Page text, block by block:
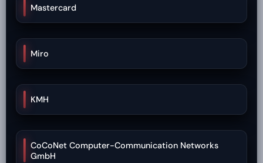
Mastercard
Miro
KMH
CoCoNet Computer-Communication Networks
GmbH